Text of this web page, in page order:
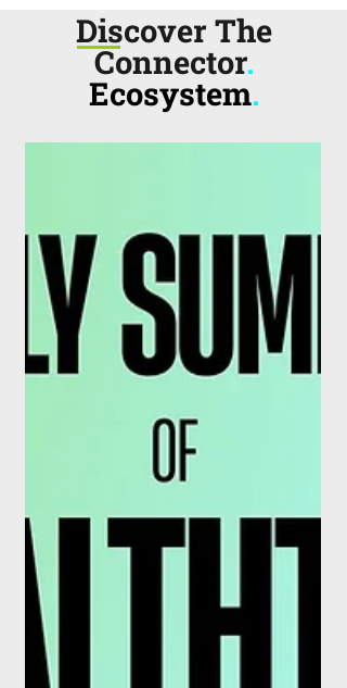
Discover The
Connector.
Ecosystem.